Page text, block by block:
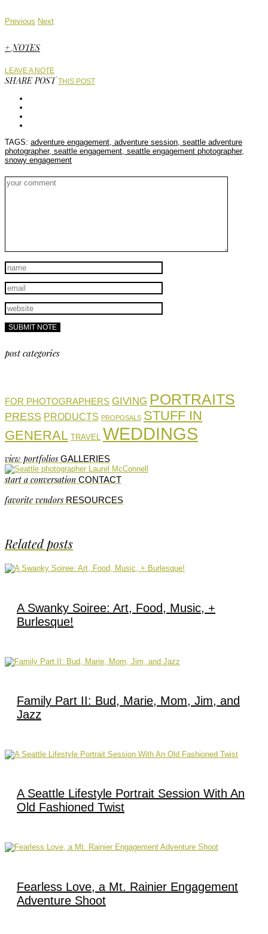
Previous Next
+ NOTES
LEAVE A NOTE
SHARE POST THIS POST
TAGS: adventure engagement, adventure session, seattle adventure
photographer, seattle engagement, seattle engagement photographer,
snowy engagement
post categories
FOR PHOTOGRAPHERS GIVING PORTRAITS
PRESS PRODUCTS PROPOSALS STUFF IN
GENERAL
TRAVEL WEDDINGS
view portfolios GALLERIES
start a conversation CONTACT
favorite vendors RESOURCES
Related posts
A Swanky Soiree: Art, Food, Music, +
Burlesque!
Family Part II: Bud, Marie, Mom, Jim, and
Jazz
A Seattle Lifestyle Portrait Session With An
Old Fashioned Twist
Fearless Love, a Mt. Rainier Engagement
Adventure Shoot